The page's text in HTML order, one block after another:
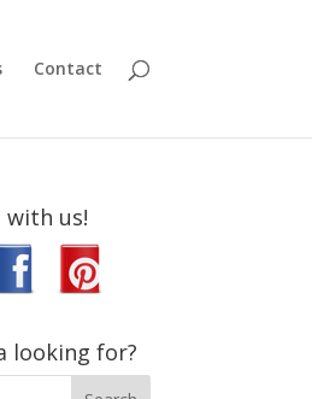
Contact
with us!
looking for?